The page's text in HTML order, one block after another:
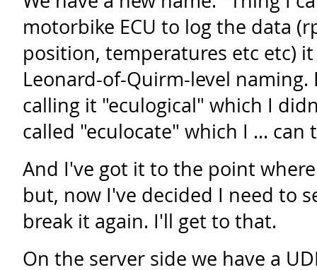
motorbike ECU to log the data
position, temperatures etc etc)
Leonard-of-Quirm-level
calling it "eculogical" which I
called "eculocate" which I ... can
And I've got it to the point
but, now I've decided I need to
break it again. I'll get to that.
On the server side we have a